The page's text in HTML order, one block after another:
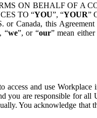
ON BEHALF OF A
TO “YOU”, “YOUR”
Canada, this
“we”, or “our” mean
and use
are responsible for all
You acknowledge that